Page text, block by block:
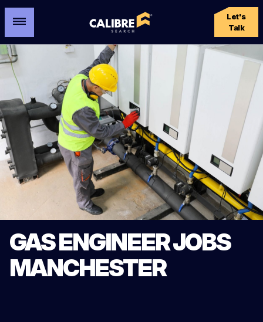
Let's
Talk
GAS ENGINEER JOBS
MANCHESTER